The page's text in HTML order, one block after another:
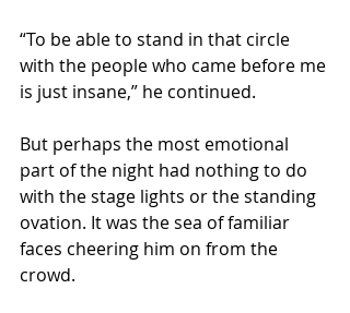
“To be able to stand in that circle
with the people who came before me
is just insane,” he continued.
But perhaps the most emotional
part of the night had nothing to do
with the stage lights or the standing
ovation. It was the sea of familiar
faces cheering him on from the
crowd.